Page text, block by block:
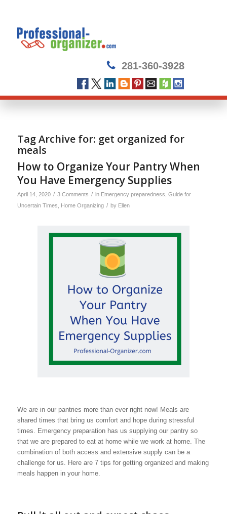
281-360-3928
Tag Archive for: get organized for
meals
How to Organize Your Pantry When
You Have Emergency Supplies
April 14, 2020 / 3 Comments / in Emergency preparedness Guide for
Uncertain Times
Home Organizing / by Ellen
We are in our pantries more than ever right now! Meals are
shared times that bring us comfort and hope during stressful
times. Emergency preparation has us supplying our pantry so
that we are prepared to eat at home while we work at home. The
combination of both access and extensive supply can be a
challenge for us. Here are 7 tips for getting organized and making
meals happen in your home.